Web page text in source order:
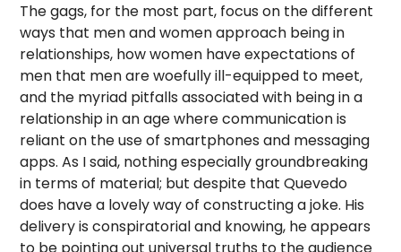
The gags, for the most part, focus on the different
ways that men and women approach being in
relationships, how women have expectations of
men that men are woefully ill-equipped to meet,
and the myriad pitfalls associated with being in a
relationship in an age where communication is
reliant on the use of smartphones and messaging
apps. As I said, nothing especially groundbreaking
in terms of material; but despite that Quevedo
does have a lovely way of constructing a joke. His
delivery is conspiratorial and knowing, he appears